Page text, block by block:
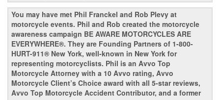
You may have met Phil Franckel and Rob Plevy at
motorcycle events. Phil and Rob created the motorcycle
awareness campaign BE AWARE MOTORCYCLES ARE
EVERYWHERE®. They are Founding Partners of 1-800-
HURT-911® New York, well-known in New York for
representing motorcyclists. Phil is an Avvo Top
Motorcycle Attorney with a 10 Avvo rating, Avvo
Motorcycle Client’s Choice award with all 5-star reviews,
Avvo Top Motorcycle Accident Contributor, and a former